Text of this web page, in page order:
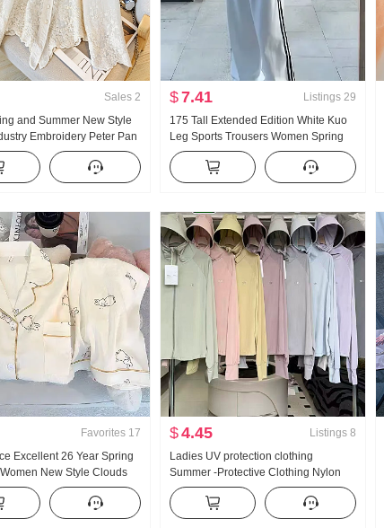
Sales 2
and Summer New Style
Embroidery Peter Pan
Women's French Style
protection Cardigan
$7.41 Listings 29
175 Tall Extended Edition White Kuo
Leg Sports Trousers Women Spring
and Fall New Style Versatile Stripes
Casual Mopping Pants
Favorites 17
Excellent 26 Year Spring
New Style Clouds
Sleeve Small Turn-Down
Service Set Live High
$4.45 Listings 8
Ladies UV protection clothing
Summer -Protective Clothing Nylon
Thin Style Ice Silk Breathable Coat
Loose Fit Plus Size Hoodie